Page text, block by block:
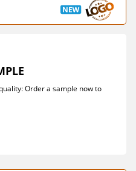
Order a sample now to